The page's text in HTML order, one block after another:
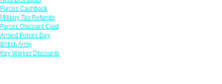
Forces Cashback
Military Tax Refunds
Forces Discount Card
Armed Forces Day
British Army
Key Worker Discounts